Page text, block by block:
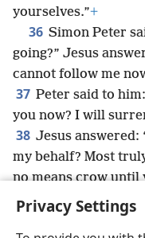
Privacy Settings
yourselves.”+
36 Simon Peter
going?” Jesus
cannot follow me
37 Peter said to
you now? I will
38 Jesus
my behalf? Most
no means crow until
times.”